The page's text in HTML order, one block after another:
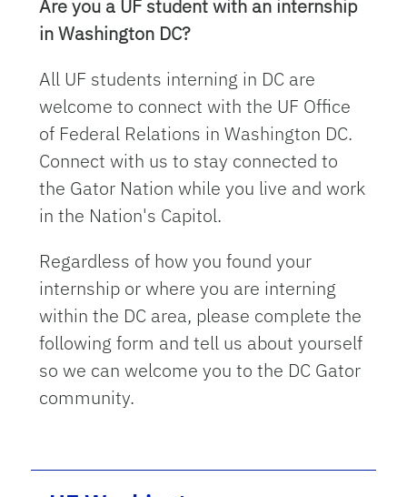
Are you a UF student with an internship
in Washington DC?
All UF students interning in DC are
welcome to connect with the UF Office
of Federal Relations in Washington DC.
Connect with us to stay connected to
the Gator Nation while you live and work
in the Nation's Capitol.
Regardless of how you found your
internship or where you are interning
within the DC area, please complete the
following form and tell us about yourself
so we can welcome you to the DC Gator
community.